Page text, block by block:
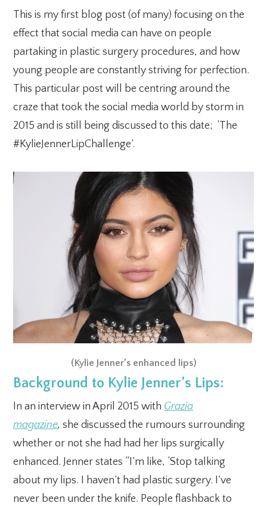
This is my first blog post (of many) focusing on the
effect that social media can have on people
partaking in plastic surgery procedures, and how
young people are constantlystriving for perfection.
This particular post will be centring around the
craze that took the social media world by storm in
2015 and is still being discussed to this date; ‘The
#KylieJennerLipChallenge’.
(Kylie Jenner’s enhanced lips)
Background to Kylie Jenner’s Lips:
In an interview in April 2015 with Grazia
magazine, she discussed the rumours surrounding
whether or not she had had her lips surgically
enhanced. Jenner states “I’m like, ‘Stop talking
about my lips. I haven’t had plastic surgery. I’ve
never been under the knife. People flashback to